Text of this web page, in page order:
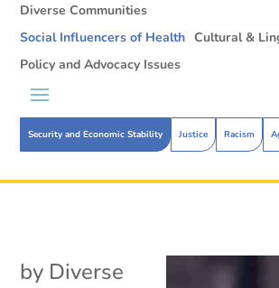
Diverse Communities
Social Influencers of Health
Security and Economic Stability Justice Racism
Cultural &
Policy and Advocacy Issues
by Diverse